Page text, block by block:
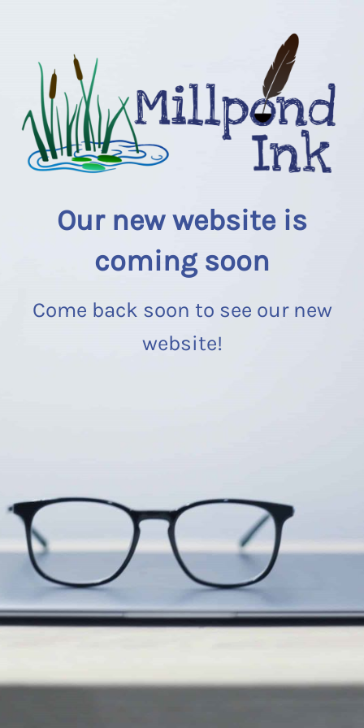
Our new website is
coming soon
Come back soon to see our new
website!